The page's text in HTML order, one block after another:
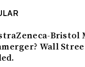
Bristol
Wall